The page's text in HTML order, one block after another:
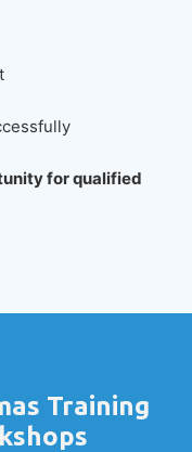
for qualified
Training